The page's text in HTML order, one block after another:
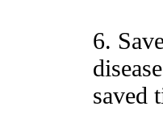
6.
saved